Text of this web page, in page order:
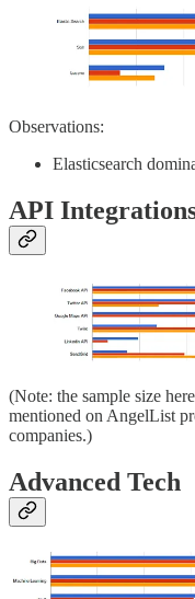
Observations:
Elasticsearch
API
(Note: the sample size
mentioned on AngelList
companies.)
Advanced Tech